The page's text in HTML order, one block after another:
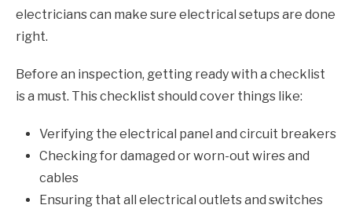
electricians can make sure electrical setups are done
right.
Before an inspection, getting ready with a checklist
is a must. This checklist should cover things like:
Verifying the electrical panel and circuit breakers
Checking for damaged or worn-out wires and
cables
Ensuring that all electrical outlets and switches